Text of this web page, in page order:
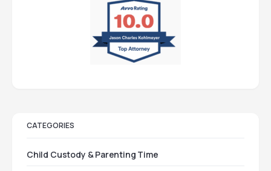
CATEGORIES
Child Custody & Parenting Time